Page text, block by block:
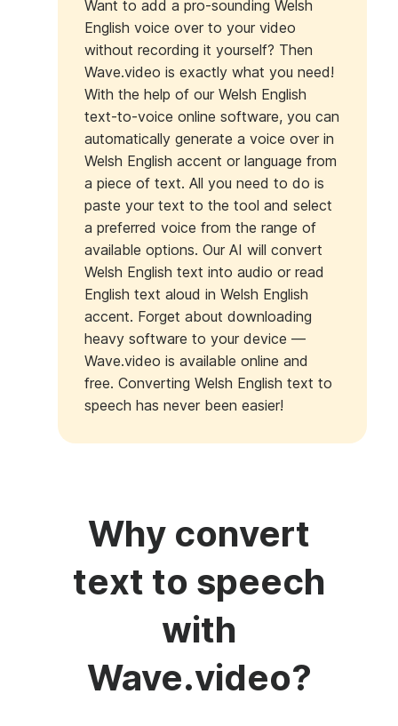
Want to add a pro-sounding Welsh
English voice over to your video
without recording it yourself? Then
Wave.video is exactly what you need!
With the help of our Welsh English
text-to-voice online software, you can
automatically generate a voice over in
Welsh English accent or language from
a piece of text. All you need to do is
paste your text to the tool and select
a preferred voice from the range of
available options. Our AI will convert
Welsh English text into audio or read
English text aloud in Welsh English
accent. Forget about downloading
heavy software to your device —
Wave.video is available online and
free. Converting Welsh English text to
speech has never been easier!
Why convert
text to speech
with
Wave.video?